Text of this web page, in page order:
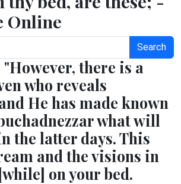
Online
Search
there is a
who reveals
He has made known
what will
the latter days. This
and the visions in
on your bed.